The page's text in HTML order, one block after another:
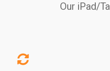
Our iPad/